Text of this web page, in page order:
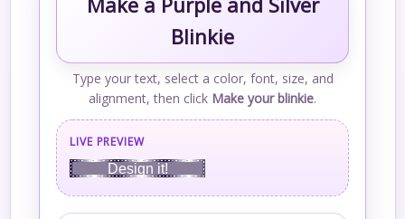
Blinkie
Type your text, select a color, font, size, and
alignment, then click Make your blinkie.
LIVE PREVIEW
Design it!